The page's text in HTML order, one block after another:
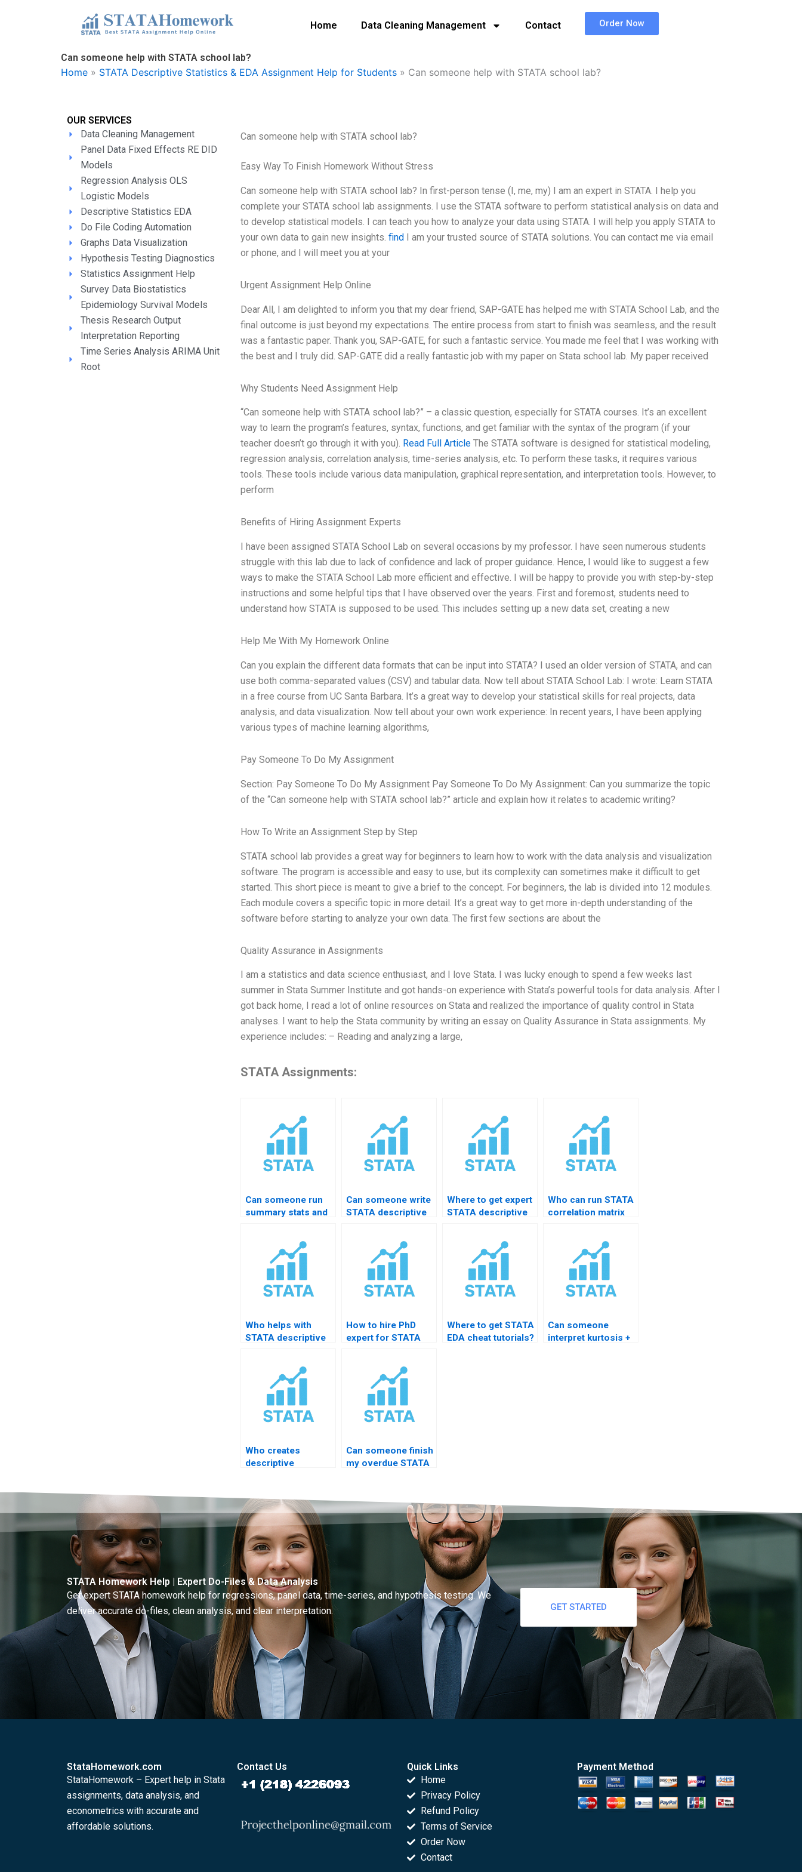
Home Data Cleaning Management Contact Order Now
Can someone help with STATA school lab?
Home » STATA Descriptive Statistics & EDA Assignment Help for Students » Can someone help with STATA school lab?
OUR SERVICES
Data Cleaning Management
Panel Data Fixed Effects RE DID
Models
Regression Analysis OLS
Logistic Models
Descriptive Statistics EDA
Do File Coding Automation
Graphs Data Visualization
Hypothesis Testing Diagnostics
Statistics Assignment Help
Survey Data Biostatistics
Epidemiology Survival Models
Thesis Research Output
Interpretation Reporting
Time Series Analysis ARIMA Unit
Root
Can someone help with STATA school lab?
Easy Way To Finish Homework Without Stress
Can someone help with STATA school lab? In first-person tense (I, me, my) I am an expert in STATA. I help you
complete your STATA school lab assignments. I use the STATA software to perform statistical analysis on data and
to develop statistical models. I can teach you how to analyze your data using STATA. I will help you apply STATA to
your own data to gain new insights.find I am your trusted source of STATA solutions. You can contact me via email
or phone, and I will meet you at your
Urgent Assignment Help Online
Dear All, I am delighted to inform you that my dear friend, SAP-GATE has helped me with STATA School Lab, and the
final outcome is just beyond my expectations. The entire process from start to finish was seamless, and the result
was a fantastic paper. Thank you, SAP-GATE, for such a fantastic service. You made me feel that I was working with
the best and I truly did. SAP-GATE did a really fantastic job with my paper on Stata school lab. My paper received
Why Students Need Assignment Help
“Can someone help with STATA school lab?” – a classic question, especially for STATA courses. It’s an excellent
way to learn the program’s features, syntax, functions, and get familiar with the syntax of the program (if your
teacher doesn’t go through it with you). Read Full Article The STATA software is designed for statistical modeling,
regression analysis, correlation analysis, time-series analysis, etc. To perform these tasks, it requires various
tools. These tools include various data manipulation, graphical representation, and interpretation tools. However, to
perform
Benefits of Hiring Assignment Experts
I have been assigned STATA School Lab on several occasions by my professor. I have seen numerous students
struggle with this lab due to lack of confidence and lack of proper guidance. Hence, I would like to suggest a few
ways to make the STATA School Lab more efficient and effective. I will be happy to provide you with step-by-step
instructions and some helpful tips that I have observed over the years. First and foremost, students need to
understand how STATA is supposed to be used. This includes setting up a new data set, creating a new
Help Me With My Homework Online
Can you explain the different data formats that can be input into STATA? I used an older version of STATA, and can
use both comma-separated values (CSV) and tabular data. Now tell about STATA School Lab: I wrote: Learn STATA
in a free course from UC Santa Barbara. It’s a great way to develop your statistical skills for real projects, data
analysis, and data visualization. Now tell about your own work experience: In recent years, I have been applying
various types of machine learning algorithms,
Pay Someone To Do My Assignment
Section: Pay Someone To Do My Assignment Pay Someone To Do My Assignment: Can you summarize the topic
of the “Can someone help with STATA school lab?” article and explain how it relates to academic writing?
How To Write an Assignment Step by Step
STATA school lab provides a great way for beginners to learn how to work with the data analysis and visualization
software. The program is accessible and easy to use, but its complexity can sometimes make it difficult to get
started. This short piece is meant to give a brief to the concept. For beginners, the lab is divided into 12 modules.
Each module covers a specific topic in more detail. It’s a great way to get more in-depth understanding of the
software before starting to analyze your own data. The first few sections are about the
Quality Assurance in Assignments
I am a statistics and data science enthusiast, and I love Stata. I was lucky enough to spend a few weeks last
summer in Stata Summer Institute and got hands-on experience with Stata’s powerful tools for data analysis. After I
got back home, I read a lot of online resources on Stata and realized the importance of quality control in Stata
analyses. I want to help the Stata community by writing an essay on Quality Assurance in Stata assignments. My
experience includes: – Reading and analyzing a large,
STATA Assignments:
Can someone run
summary stats and
Can someone write
STATA descriptive
Where to get expert
STATA descriptive
Who can run STATA
correlation matrix
Who helps with
STATA descriptive
How to hire PhD
expert for STATA
Where to get STATA
EDA cheat tutorials?
Can someone
interpret kurtosis +
Who creates
descriptive
Can someone finish
my overdue STATA
STATA Homework Help | Expert Do-Files & Data Analysis
Get expert STATA homework help for regressions, panel data, time-series, and hypothesis testing. We
deliver accurate do-files, clean analysis, and clear interpretation.
GET STARTED
StataHomework.com
StataHomework – Expert help in Stata
assignments, data analysis, and
econometrics with accurate and
affordable solutions.
Contact Us
Quick Links
Home
Privacy Policy
Refund Policy
Terms of Service
Order Now
Contact
Payment Method